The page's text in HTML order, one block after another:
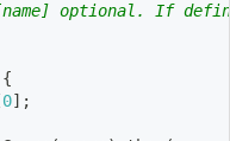
optional. If
{
0] ;